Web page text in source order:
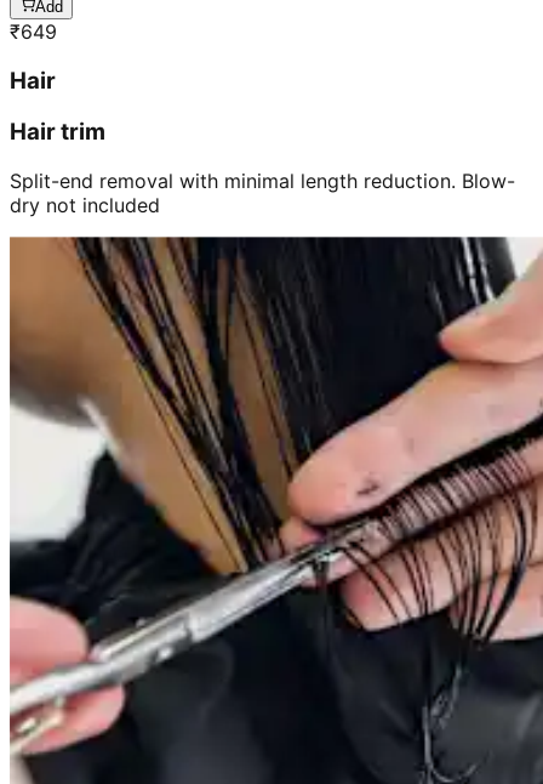
Add
₹649
Hair
Hair trim
Split-end removal with minimal length reduction. Blow-
dry not included